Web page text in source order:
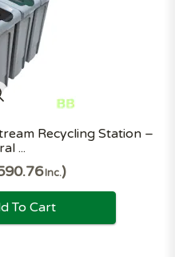
Recycling Station –
...
Inc.
To Cart